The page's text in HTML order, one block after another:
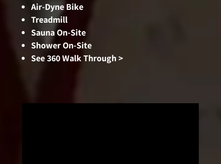
Air-Dyne Bike
Treadmill
Sauna On-Site
Shower On-Site
See 360 Walk Through >